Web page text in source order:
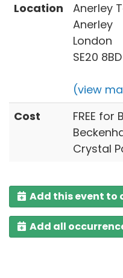
Location
Anerley
Anerley
London
SE20 8BD
(view
Cost
FREE
Crystal
Add this event to
Add all